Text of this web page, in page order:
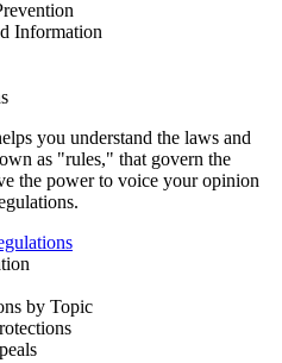
Information
you understand the laws and
as "rules," that govern the
the power to voice your opinion
by Topic